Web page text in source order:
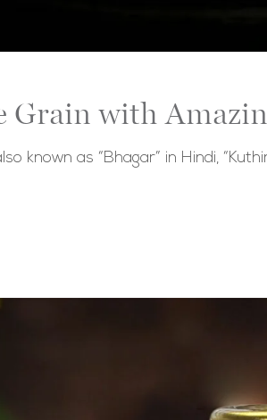
with
as “Bhagar” in Hindi,